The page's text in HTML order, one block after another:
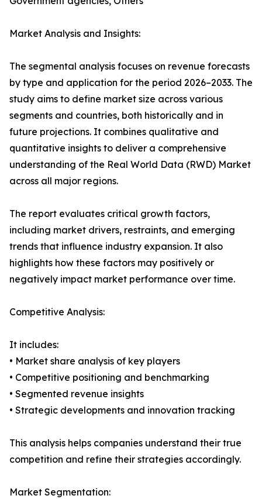
Market Analysis and Insights:
The segmental analysis focuses on revenue forecasts
by type and application for the period 2026–2033. The
study aims to define market size across various
segments and countries, both historically and in
future projections. It combines qualitative and
quantitative insights to deliver a comprehensive
understanding of the Real World Data (RWD) Market
across all major regions.
The report evaluates critical growth factors,
including market drivers, restraints, and emerging
trends that influence industry expansion. It also
highlights how these factors may positively or
negatively impact market performance over time.
Competitive Analysis:
It includes:
• Market share analysis of key players
• Competitive positioning and benchmarking
• Segmented revenue insights
• Strategic developments and innovation tracking
This analysis helps companies understand their true
competition and refine their strategies accordingly.
Market Segmentation: